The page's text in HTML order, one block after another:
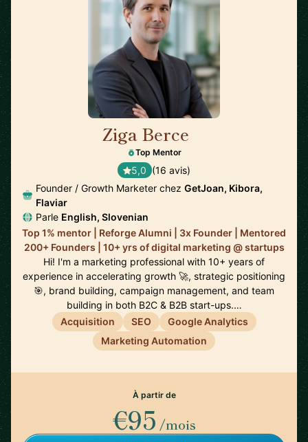
Ziga Berce
Top Mentor
5,0 (16 avis)
Founder / Growth Marketer chez GetJoan, Kibora,
Flaviar
Parle English, Slovenian
Top 1% mentor | Reforge Alumni | 3x Founder | Mentored
200+ Founders | 10+ yrs of digital marketing @ startups
Hi! I'm a marketing professional with 10+ years of
experience in accelerating growth 🚀, strategic positioning
🎯, brand building, campaign management, and team
building in both B2C & B2B start-ups.…
Acquisition
SEO
Google Analytics
Marketing Automation
À partir de
€95 /mois